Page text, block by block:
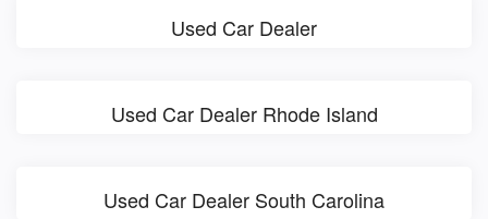
Used Car Dealer
Used Car Dealer Rhode Island
Used Car Dealer South Carolina